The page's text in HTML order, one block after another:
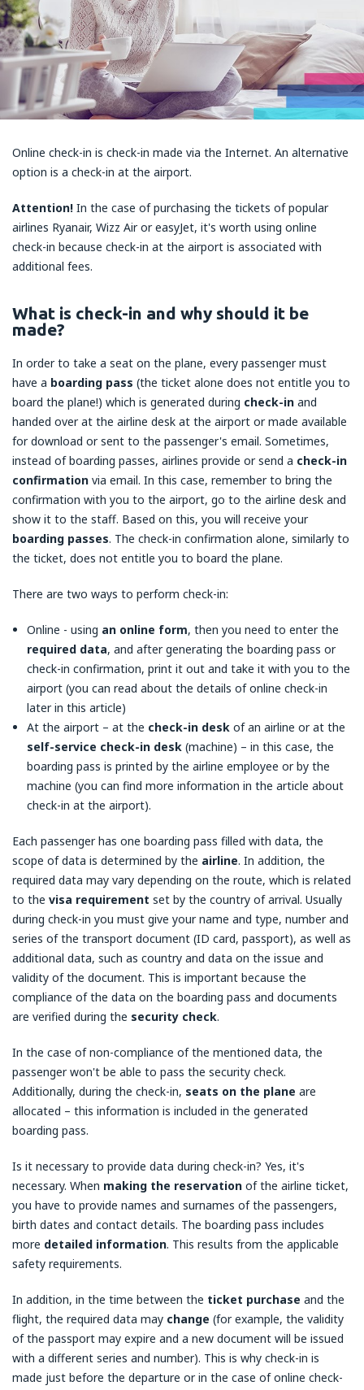
Online check-in is check-in made via the Internet. An alternative
option is a check-in at the airport.
Attention! In the case of purchasing the tickets of popular
airlines Ryanair, Wizz Air or easyJet, it's worth using online
check-in because check-in at the airport is associated with
additional fees.
What is check-in and why should it be
made?
In order to take a seat on the plane, every passenger must
have a boarding pass (the ticket alone does not entitle you to
board the plane!) which is generated during check-in and
handed over at the airline desk at the airport or made available
for download or sent to the passenger's email. Sometimes,
instead of boarding passes, airlines provide or send a check-in
confirmation via email. In this case, remember to bring the
confirmation with you to the airport, go to the airline desk and
show it to the staff. Based on this, you will receive your
boarding passes. The check-in confirmation alone, similarly to
the ticket, does not entitle you to board the plane.
There are two ways to perform check-in:
Online - using an online form, then you need to enter the
required data, and after generating the boarding pass or
check-in confirmation, print it out and take it with you to the
airport (you can read about the details of online check-in
later in this article)
At the airport – at the check-in desk of an airline or at the
self-service check-in desk (machine) – in this case, the
boarding pass is printed by the airline employee or by the
machine (you can find more information in the article about
check-in at the airport).
Each passenger has one boarding pass filled with data, the
scope of data is determined by the airline. In addition, the
required data may vary depending on the route, which is related
to the visa requirement set by the country of arrival. Usually
during check-in you must give your name and type, number and
series of the transport document (ID card, passport), as well as
additional data, such as country and data on the issue and
validity of the document. This is important because the
compliance of the data on the boarding pass and documents
are verified during the security check.
In the case of non-compliance of the mentioned data, the
passenger won't be able to pass the security check.
Additionally, during the check-in, seats on the plane are
allocated – this information is included in the generated
boarding pass.
Is it necessary to provide data during check-in? Yes, it's
necessary. When making the reservation of the airline ticket,
you have to provide names and surnames of the passengers,
birth dates and contact details. The boarding pass includes
more detailed information. This results from the applicable
safety requirements.
In addition, in the time between the ticket purchase and the
flight, the required data may change (for example, the validity
of the passport may expire and a new document will be issued
with a different series and number). This is why check-in is
made just before the departure or in the case of online check-